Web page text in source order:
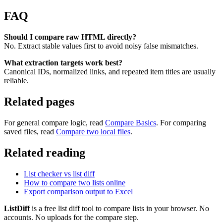
FAQ
Should I compare raw HTML directly?
No. Extract stable values first to avoid noisy false mismatches.
What extraction targets work best?
Canonical IDs, normalized links, and repeated item titles are usually
reliable.
Related pages
For general compare logic, read Compare Basics. For comparing
saved files, read Compare two local files.
Related reading
List checker vs list diff
How to compare two lists online
Export comparison output to Excel
ListDiffis a free list diff tool to compare lists in your browser. No
accounts. No uploads for the compare step.